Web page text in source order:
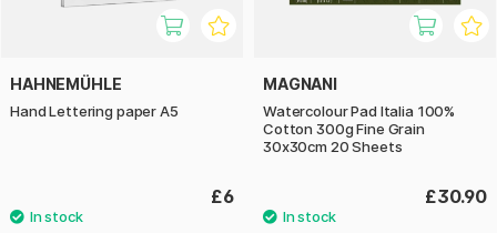
HAHNEMÜHLE
Hand Lettering paper A5
£6
MAGNANI
Watercolour Pad Italia 100%
Cotton 300g Fine Grain
30x30cm 20 Sheets
£30.90